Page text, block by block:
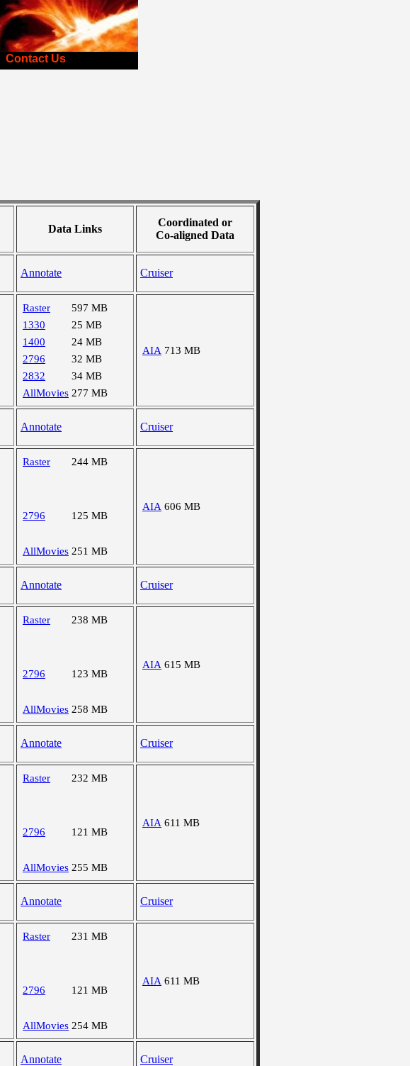
Contact Us
Data Links
Coordinated or
Co-aligned Data
Annotate Cruiser
Raster
597 MB
1330
25 MB
1400
24 MB
2796
32 MB
2832
34 MB
AllMovies 277 MB
AIA 713 MB
Annotate Cruiser
Raster 244 MB
2796 125 MB
AllMovies 251 MB
AIA 606 MB
Annotate Cruiser
Raster 238 MB
2796 123 MB
AllMovies 258 MB
AIA 615 MB
Annotate Cruiser
Raster 232 MB
2796 121 MB
AllMovies 255 MB
AIA 611 MB
Annotate Cruiser
Raster 231 MB
2796 121 MB
AllMovies 254 MB
AIA 611 MB
Annotate Cruiser